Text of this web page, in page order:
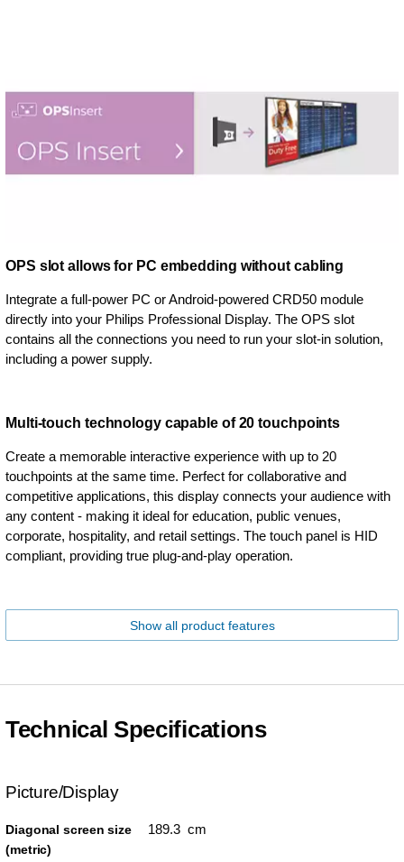
OPS slot allows for PC embedding without cabling
Integrate a full-power PC or Android-powered CRD50 module
directly into your Philips Professional Display. The OPS slot
contains all the connections you need to run your slot-in solution,
including a power supply.
Multi-touch technology capable of 20 touchpoints
Create a memorable interactive experience with up to 20
touchpoints at the same time. Perfect for collaborative and
competitive applications, this display connects your audience with
any content - making it ideal for education, public venues,
corporate, hospitality, and retail settings. The touch panel is HID
compliant, providing true plug-and-play operation.
Show all product features
Technical Specifications
Picture/Display
Diagonal screen size
(metric)
189.3 cm